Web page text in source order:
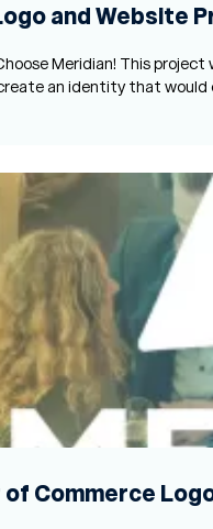
and Website
Meridian! This
an identity that
Commerce